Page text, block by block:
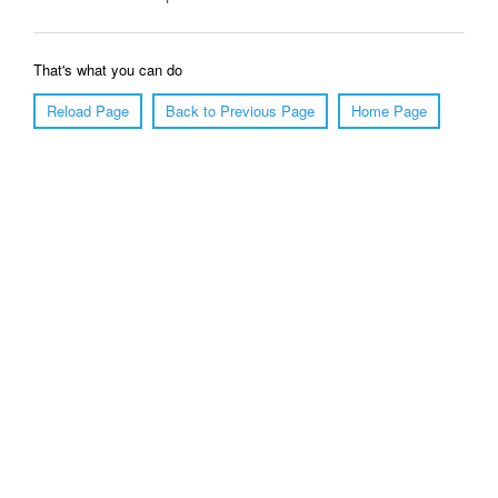
That's what you can do
Reload Page
Back to Previous Page Home Page